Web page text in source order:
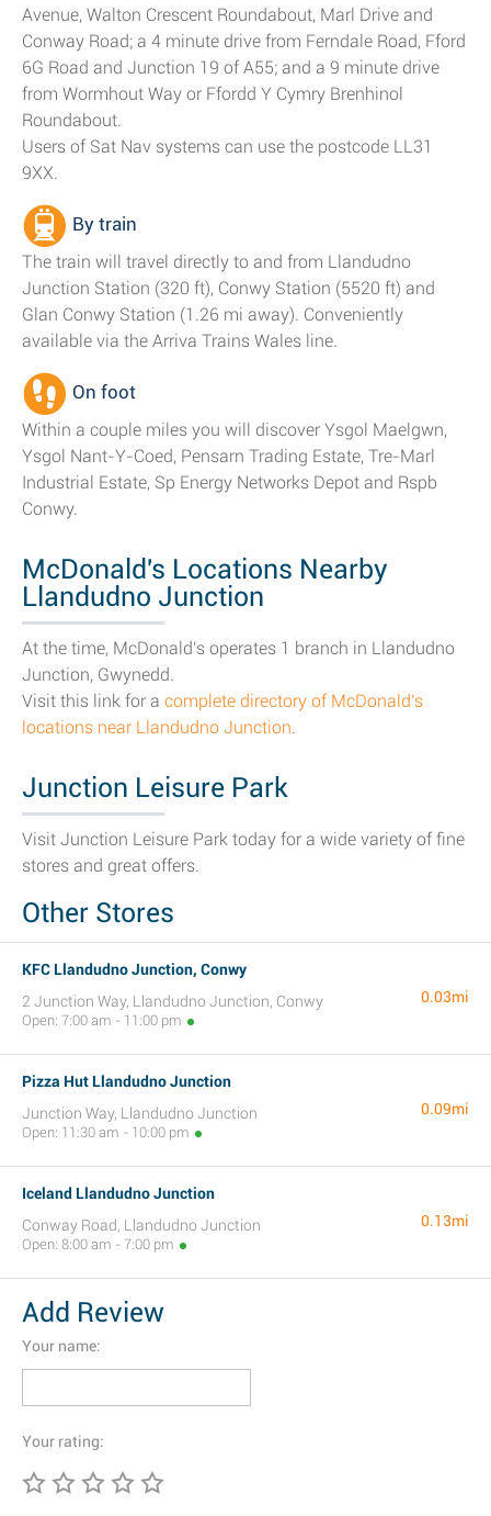
Avenue, Walton Crescent Roundabout, Marl Drive and
Conway Road; a 4 minute drive from Ferndale Road, Fford
6G Road and Junction 19 of A55; and a 9 minute drive
from Wormhout Way or Ffordd Y Cymry Brenhinol
Roundabout.
Users of Sat Nav systems can use the postcode LL31
9XX.
By train
The train will travel directly to and from Llandudno
Junction Station (320 ft), Conwy Station (5520 ft) and
Glan Conwy Station (1.26 mi away). Conveniently
available via the Arriva Trains Wales line.
On foot
Within a couple miles you will discover Ysgol Maelgwn,
Ysgol Nant-Y-Coed, Pensarn Trading Estate, Tre-Marl
Industrial Estate, Sp Energy Networks Depot and Rspb
Conwy.
McDonald's Locations Nearby
Llandudno Junction
At the time, McDonald's operates 1 branch in Llandudno
Junction, Gwynedd.
Visit this link for a complete directory of McDonald's
locations near Llandudno Junction.
Junction Leisure Park
Visit Junction Leisure Park today for a wide variety of fine
stores and great offers.
Other Stores
KFC Llandudno Junction, Conwy
2 Junction Way, Llandudno Junction, Conwy
Open: 7:00 am - 11:00 pm
0.03mi
Pizza Hut Llandudno Junction
Junction Way, Llandudno Junction
Open: 11:30 am - 10:00 pm
0.09mi
Iceland Llandudno Junction
Conway Road, Llandudno Junction
Open: 8:00 am - 7:00 pm
0.13mi
Add Review
Your name:
Your rating: